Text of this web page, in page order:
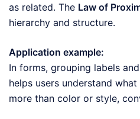
as related. The Law of
hierarchy and structure.
Application example:
In forms, grouping labels
helps users understand
more than color or style,